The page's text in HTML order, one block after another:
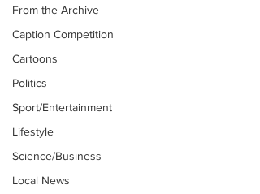
From the Archive
Caption Competition
Cartoons
Politics
Sport/Entertainment
Lifestyle
Science/Business
Local News